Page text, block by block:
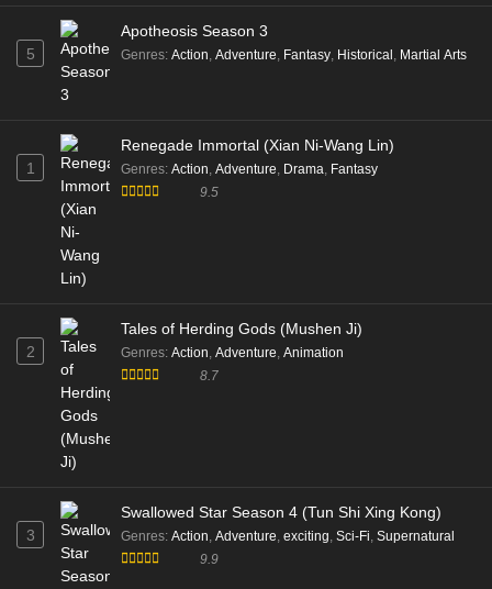
5
Apotheosis Season 3
Genres: Action, Adventure, Fantasy, Historical , Martial Arts
1
Renegade Immortal (Xian Ni-Wang Lin)
Genres: Action, Adventure, Drama, Fantasy
9.5
2
Tales of Herding Gods (Mushen Ji)
Genres: Action, Adventure, Animation
8.7
3
Swallowed Star Season 4 (Tun Shi Xing Kong)
Genres: Action, Adventure, exciting, Sci-Fi, Supernatural
9.9